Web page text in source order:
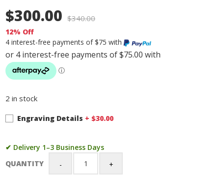
$300.00 $340.00
12% Off
4 interest-free payments of $75 with
2 in stock
Engraving Details + $30.00
✔ Delivery 1–3 Business Days
QUANTITY
Island